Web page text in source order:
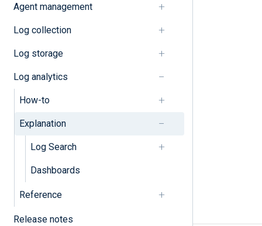
Agent management
Log collection
Log storage
Log analytics
How-to
Explanation
Log Search
Dashboards
Reference
Release notes
Log search
Filters